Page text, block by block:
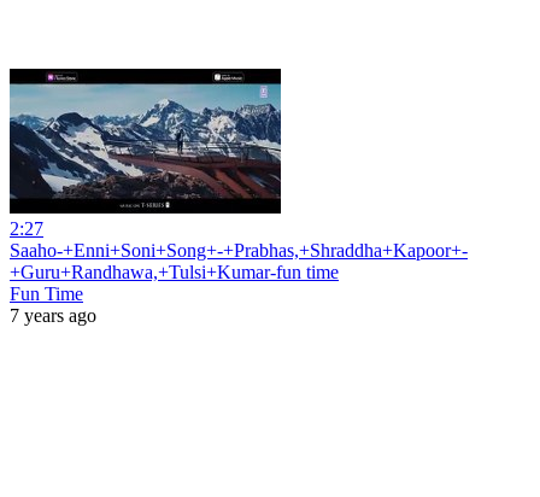
2:27
Saaho-+Enni+Soni+Song+-+Prabhas,+Shraddha+Kapoor+-
+Guru+Randhawa,+Tulsi+Kumar-fun time
Fun Time
7 years ago